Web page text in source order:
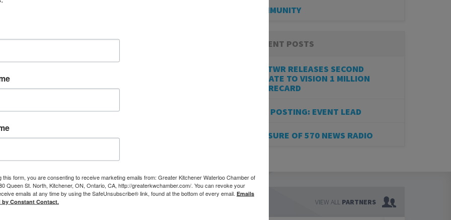
celebration during BDC Small Business Week. Ian
[…]
COMMUNITY
RECENT POSTS
BESTWR RELEASES SECOND
UPDATE TO VISION 1 MILLION
SCORECARD
JOB POSTING: EVENT LEAD
CLOSURE OF 570 NEWS RADIO
VIEW ALL PARTNERS
this form, you are consenting to receive marketing emails from: Greater Kitchener Waterloo Chamber of
Queen St. North, Kitchener, ON, Ontario, CA, http://greaterkwchamber.com/. You can revoke your
emails at any time by using the SafeUnsubscribe® link, found at the bottom of every email. Emails
by Constant Contact.